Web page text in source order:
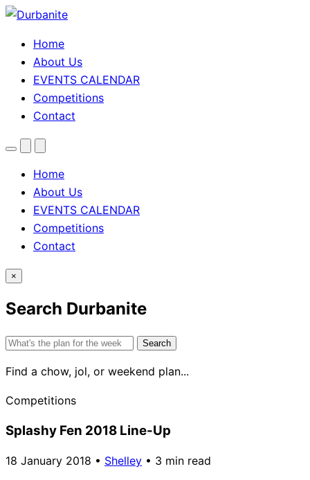
Home
About Us
EVENTS CALENDAR
Competitions
Contact
MenuSearchTheme
Home
About Us
EVENTS CALENDAR
Competitions
Contact
×
Search Durbanite
Search
Find a chow, jol, or weekend plan...
Competitions
Splashy Fen 2018 Line-Up
18 January 2018 • Shelley • 3 min read